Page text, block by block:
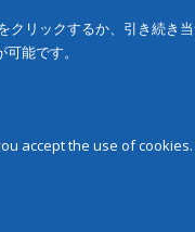
リックするか、引き続き
能です。
accept the use of cookies.